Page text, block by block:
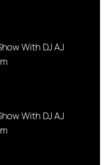
With DJ AJ
With DJ AJ